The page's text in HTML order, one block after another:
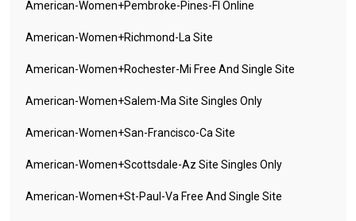
American-Women+pembroke-Pines-Fl Online
American-Women+richmond-La Site
American-Women+rochester-Mi Free And Single Site
American-Women+salem-Ma Site Singles Only
American-Women+san-Francisco-Ca Site
American-Women+scottsdale-Az Site Singles Only
American-Women+st-Paul-Va Free And Single Site